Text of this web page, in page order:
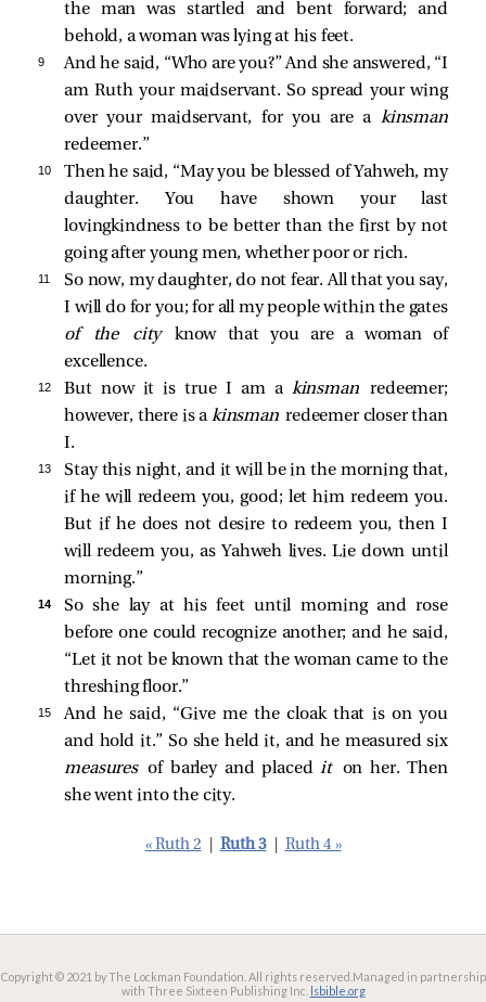
the man was startled and bent forward; and
behold, a woman was lying at his feet.
9
And he said, “Who are you?” And she answered, “I
am Ruth your maidservant. So spread your wing
over your maidservant, for you are a kinsman
redeemer.”
10
Then he said, “May you be blessed of Yahweh, my
daughter. You have shown your last
lovingkindness to be better than the first by not
going after young men, whether poor or rich.
11
So now, my daughter, do not fear. All that you say,
I will do for you; for all my people within the gates
of the city know that you are a woman of
excellence.
12 But now it is true I am a kinsmanredeemer;
however, there is akinsmanredeemer closer than
I.
13
Stay this night, and it will be in the morning that,
if he will redeem you, good; let him redeem you.
But if he does not desire to redeem you, then I
will redeem you, as Yahweh lives. Lie down until
morning.”
14
So she lay at his feet until morning and rose
before one could recognize another; and he said,
“Let it not be known that the woman came to the
threshing floor.”
15
And he said, “Give me the cloak that is on you
and hold it.” So she held it, and he measured six
measuresof barley and placedit on her. Then
she went into the city.
« Ruth 2 Ruth 3 Ruth 4 »
Copyright © 2021 by The Lockman Foundation. All rights reserved. Managed in partnership
with Three Sixteen Publishing Inc. lsbible.org